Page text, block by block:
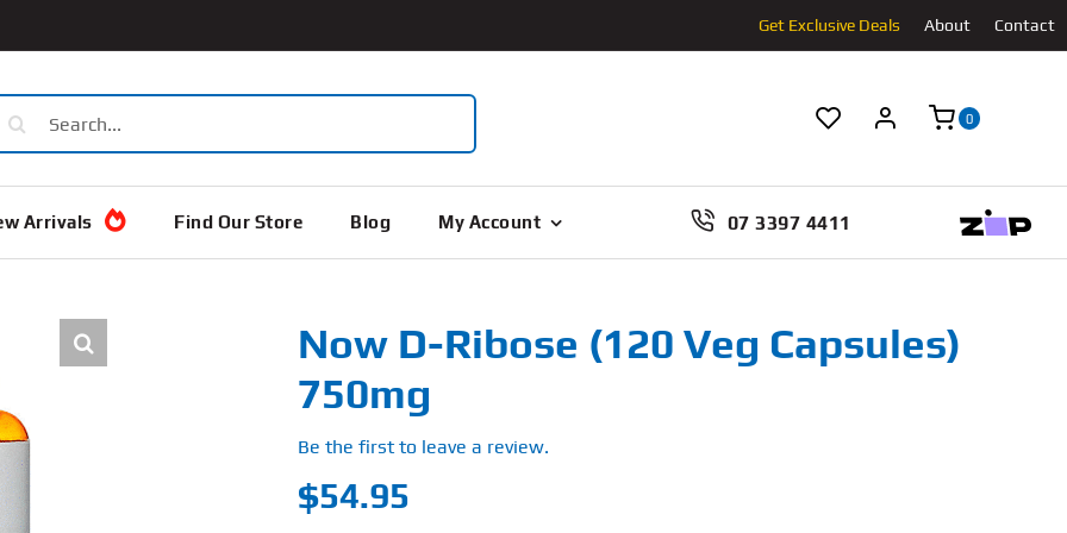
Get Exclusive Deals About Contact
0
Arrivals Find Our Store Blog My Account 07 3397 4411
Now D-Ribose (120 Veg Capsules)
750mg
Be the first to leave a review.
$54.95